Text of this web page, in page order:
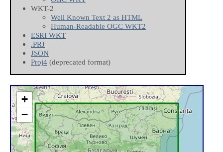
WKT-2
Well Known Text 2 as HTML
Human-Readable OGC WKT2
ESRI WKT
.PRJ
JSON
Proj4 (deprecated format)
+
−